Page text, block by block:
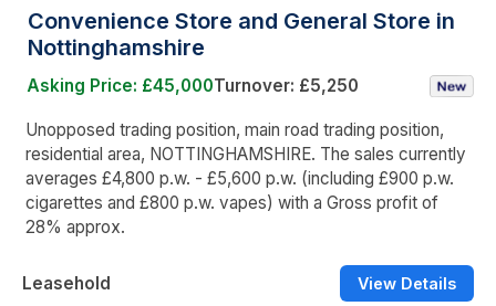
Convenience Store and General Store in
Nottinghamshire
Asking Price: £45,000Turnover: £5,250
Unopposed trading position, main road trading position,
residential area, NOTTINGHAMSHIRE. The sales currently
averages £4,800 p.w. - £5,600 p.w. (including £900 p.w.
cigarettes and £800 p.w. vapes) with a Gross profit of
28% approx.
Leasehold View Details